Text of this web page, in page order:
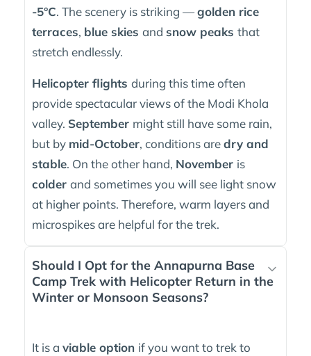
-5°C. The scenery is striking —golden rice
terraces, blue skies and snow peaks that
stretch endlessly.
Helicopter flights during this time often
provide spectacular views of the Modi Khola
valley. September might still have some rain,
but by mid-October, conditions aredry and
stable. On the other hand, November is
colder and sometimes you will see light snow
at higher points. Therefore, warm layers and
microspikes are helpful for the trek.
Should I Opt for the Annapurna Base
Camp Trek with Helicopter Return in the
Winter or Monsoon Seasons?
It is a viable option if you want to trek to